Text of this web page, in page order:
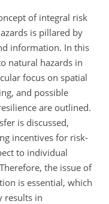
of integral risk
is pillared by
information. In this
natural hazards in
focus on spatial
and possible
are outlined.
is discussed,
incentives for risk-
to individual
the issue of
is essential, which
results in